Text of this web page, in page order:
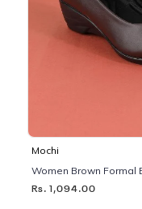
Mochi
Women Brown Formal
Rs. 1,094.00